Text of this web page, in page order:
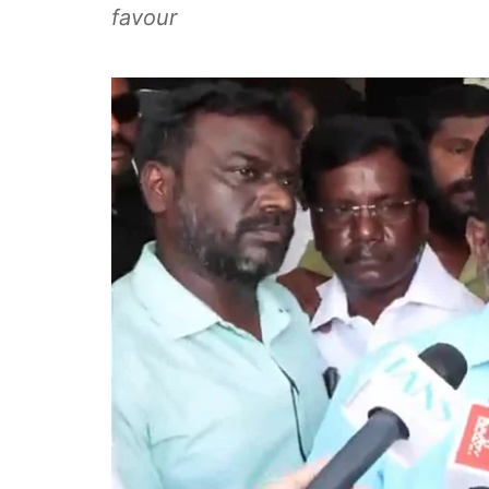
favour